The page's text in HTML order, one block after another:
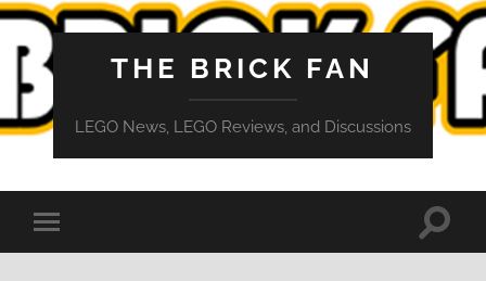
THE BRICK FAN
LEGO News, LEGO Reviews, and Discussions
Toggle
mobile
Toggle